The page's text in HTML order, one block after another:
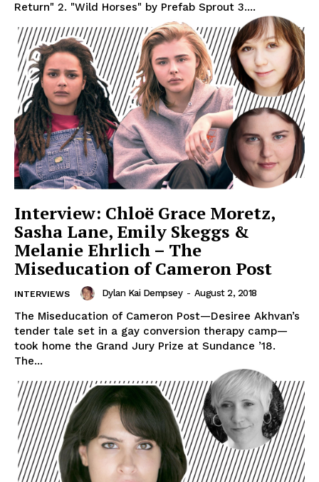
Return" 2. "Wild Horses" by Prefab Sprout 3....
Interview: Chloë Grace Moretz,
Sasha Lane, Emily Skeggs &
Melanie Ehrlich – The
Miseducation of Cameron Post
INTERVIEWS Dylan Kai Dempsey - August 2, 2018
The Miseducation of Cameron Post—Desiree Akhvan’s
tender tale set in a gay conversion therapy camp—
took home the Grand Jury Prize at Sundance ’18.
The...